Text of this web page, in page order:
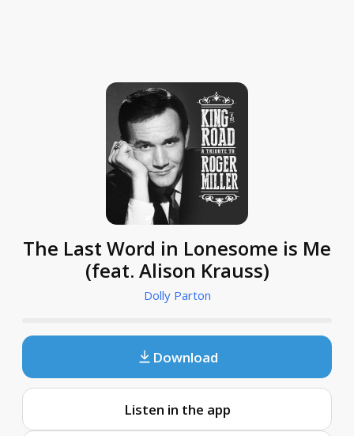
The Last Word in Lonesome is Me
(feat. Alison Krauss)
Dolly Parton
Download
Listen in the app